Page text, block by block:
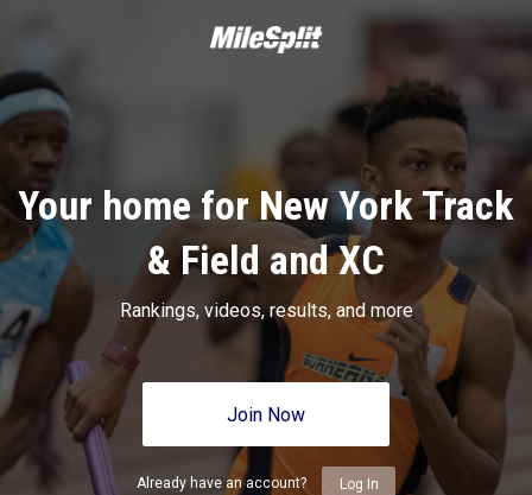
Your home for New York Track
& Field and XC
Rankings, videos, results, and more
Join Now
Already have an account? Log In